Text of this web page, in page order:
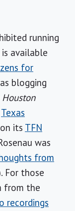
running
available
for
blogging
Houston
Texas
its TFN
was
from
For those
from the
recordings